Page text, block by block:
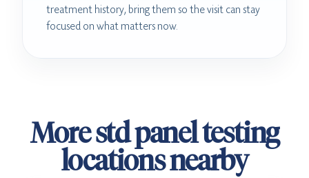
treatment history, bring them so the visit can stay
focused on what matters now.
More std panel testing
locations nearby